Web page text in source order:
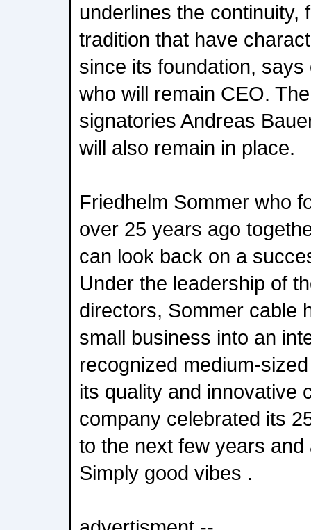
underlines the continuity,
tradition that have
since its foundation,
who will remain CEO.
signatories Andreas
will also remain in place.
Friedhelm Sommer who
over 25 years ago
can look back on a
Under the leadership of
directors, Sommer cable
small business into an
recognized medium-
its quality and innovative
company celebrated its
to the next few years
Simply good vibes .